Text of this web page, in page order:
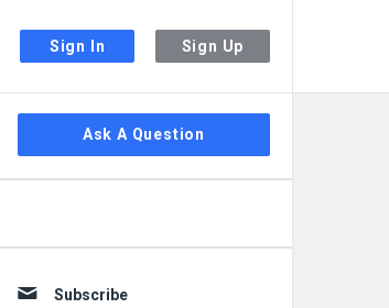
Sign In Sign Up
Sidebar
Ask A Question
Subscribe